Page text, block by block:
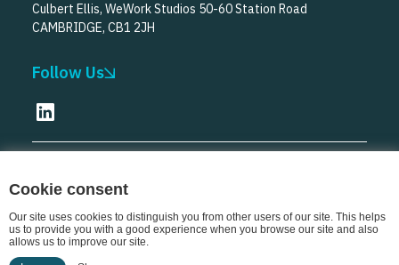
Cookie consent
Our site uses cookies to distinguish you from other users of our site. This helps
us to provide you with a good experience when you browse our site and also
allows us to improve our site.
Culbert Ellis, WeWork Studios 50-60 Station Road
CAMBRIDGE, CB1 2JH
Follow Us